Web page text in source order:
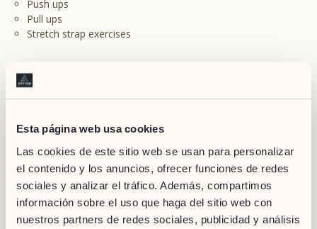
Esta página web usa cookies
Las cookies de este sitio web se usan para personalizar
el contenido y los anuncios, ofrecer funciones de redes
sociales y analizar el tráfico. Además, compartimos
información sobre el uso que haga del sitio web con
nuestros partners de redes sociales, publicidad y análisis
Push ups
Pull ups
Stretch strap exercises
4. Be careful with what you eat